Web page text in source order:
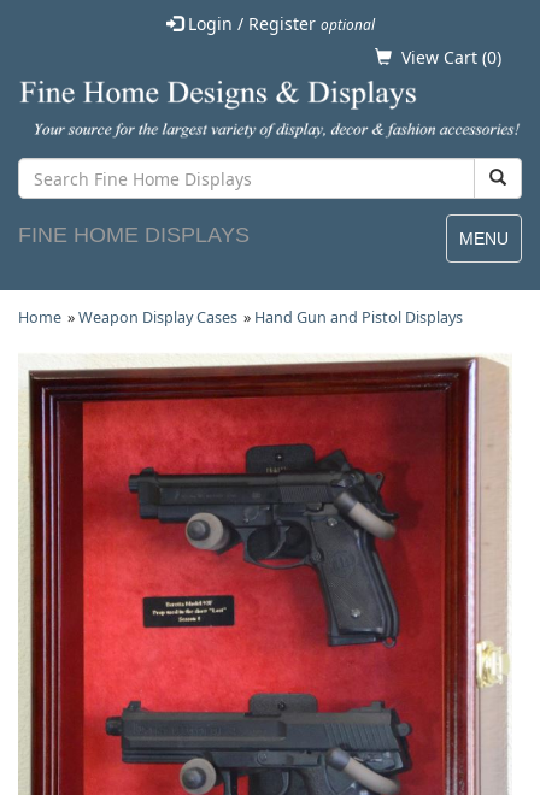
Login / Register optional
View Cart (0)
MENU
FINE HOME DISPLAYS
Home »Weapon Display Cases » Hand Gun and Pistol Displays